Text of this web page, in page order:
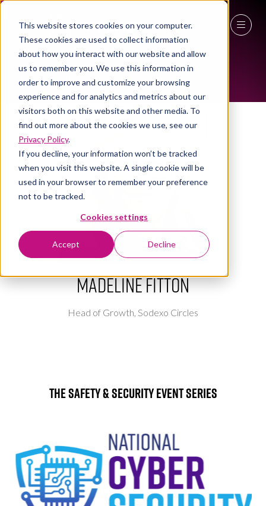
This website stores cookies on your computer.
These cookies are used to collect information
about how you interact with our website and allow
us to remember you. We use this information in
order to improve and customize your browsing
experience and for analytics and metrics about our
visitors both on this website and other media. To
find out more about the cookies we use, see our
Privacy Policy.
If you decline, your information won’t be tracked
when you visit this website. A single cookie will be
used in your browser to remember your preference
not to be tracked.
Cookies settings
Accept Decline
27 - 29 April 2027
NEC Birmingham
ALL-TIME SPEAKERS
Madeline Fitton
Head of Growth, Sodexo Circles
The Safety & Security Event Series